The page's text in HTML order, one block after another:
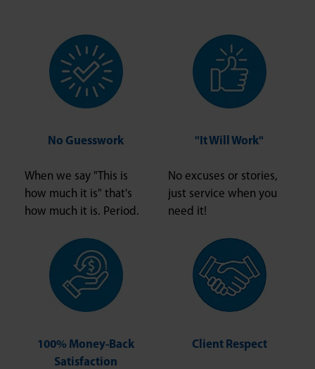
No Guesswork
When we say "This is
how much it is" that's
how much it is. Period.
"It Will Work"
No excuses or stories,
just service when you
need it!
100% Money-Back
Satisfaction
Client Respect